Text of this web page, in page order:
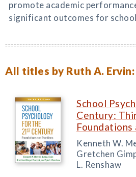
promote academic
significant outcomes for
All titles by Ruth A. Ervin:
School
Century:
Foundations
Kenneth W.
Gretchen
L. Renshaw